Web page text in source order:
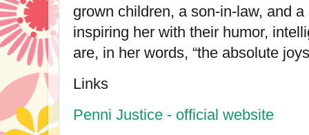
grown children, a son-in-law, and
inspiring her with their humor,
are, in her words, “the absolute
Links
Penni Justice - official website